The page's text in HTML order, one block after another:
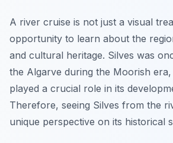
A river cruise is not just a visual
opportunity to learn about the
and cultural heritage. Silves was
the Algarve during the Moorish
played a crucial role in its
Therefore, seeing Silves from the
unique perspective on its historical